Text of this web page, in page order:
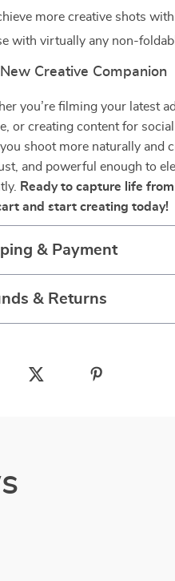
more creative shots with
with virtually any non-
Creative Companion
you’re filming your latest
or creating content for
shoot more naturally and
and powerful enough to
Ready to capture life
and start creating today!
& Payment
& Returns